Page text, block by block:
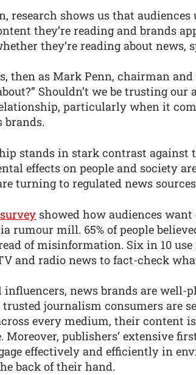
research shows us that
they’re reading and brands
they’re reading about news,
then as Mark Penn, chairman and
Shouldn’t we be trusting
particularly when it
brands.
stands in stark contrast against
effects on people and society
turning to regulated news
showed how audiences
rumour mill. 65% of people
of misinformation. Six in 10 use
and radio news to fact-check
news brands are well-
journalism consumers are
every medium, their content
Moreover, publishers’ extensive
effectively and efficiently in
back of their hand.